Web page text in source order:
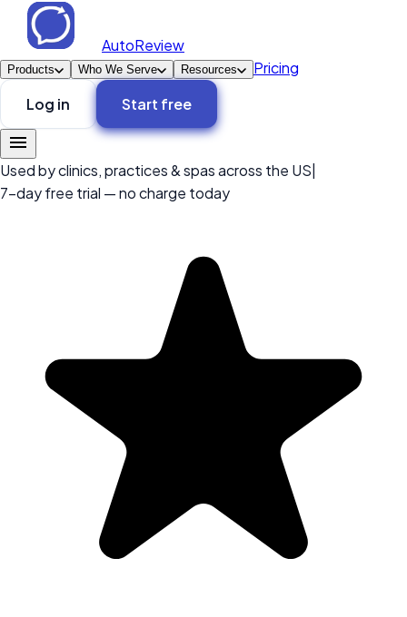
AutoReview
Products Who We Serve Resources
Pricing
Log in
Start free
Used by clinics, practices & spas across the US
7-day free trial — no charge today